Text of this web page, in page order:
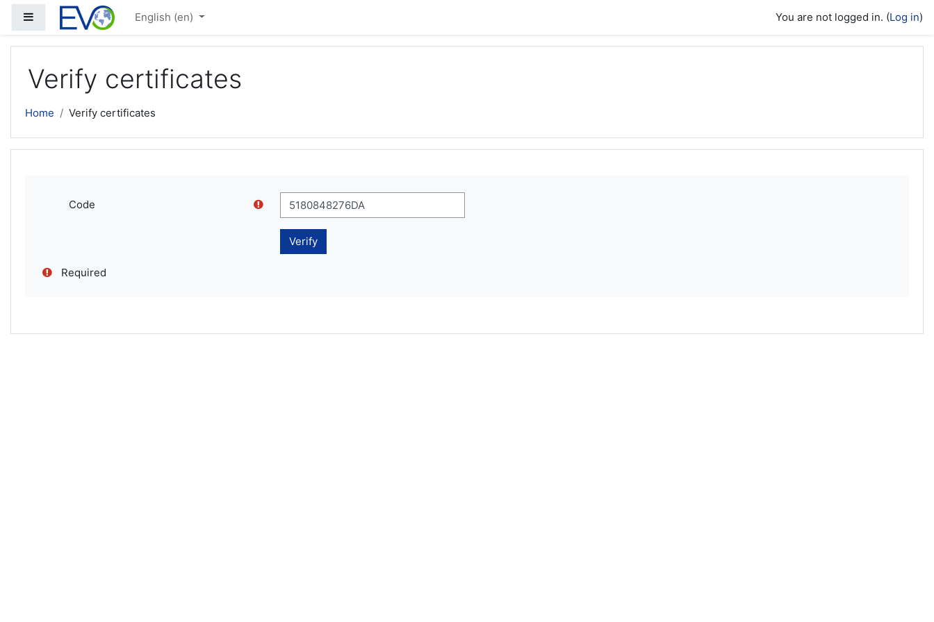
Skip to main content
Side panel English ‎(en)‎ You are not logged in. (Log in)
Verify certificates
Home Verify certificates
Code
Required